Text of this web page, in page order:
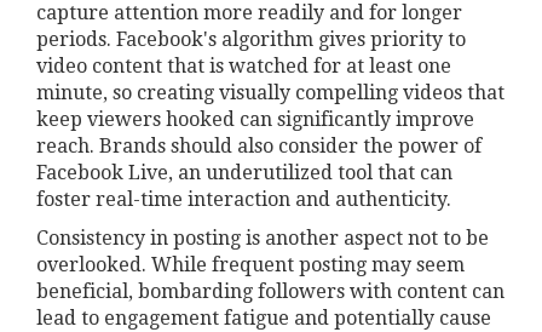
capture attention more readily and for longer
periods. Facebook's algorithm gives priority to
video content that is watched for at least one
minute, so creating visually compelling videos that
keep viewers hooked can significantly improve
reach. Brands should also consider the power of
Facebook Live, an underutilized tool that can
foster real-time interaction and authenticity.
Consistency in posting is another aspect not to be
overlooked. While frequent posting may seem
beneficial, bombarding followers with content can
lead to engagement fatigue and potentially cause